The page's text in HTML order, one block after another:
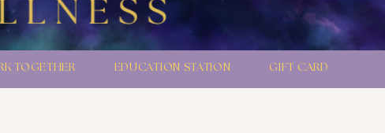
TOGETHER EDUCATION STATION GIFT CARD